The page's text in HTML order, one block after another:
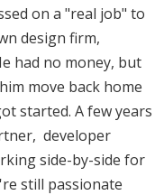
on a "real job" to
design firm,
had no money, but
move back home
started. A few years
developer
side-by-side for
still passionate